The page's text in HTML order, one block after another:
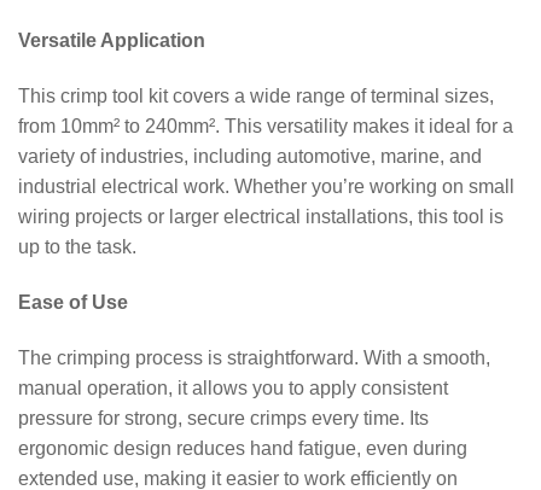
Versatile Application
This crimp tool kit covers a wide range of terminal sizes,
from 10mm² to 240mm². This versatility makes it ideal for a
variety of industries, including automotive, marine, and
industrial electrical work. Whether you’re working on small
wiring projects or larger electrical installations, this tool is
up to the task.
Ease of Use
The crimping process is straightforward. With a smooth,
manual operation, it allows you to apply consistent
pressure for strong, secure crimps every time. Its
ergonomic design reduces hand fatigue, even during
extended use, making it easier to work efficiently on